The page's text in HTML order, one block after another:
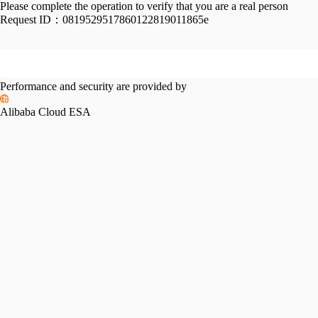
Please complete the operation to verify that you are a real person
Request ID： 0819529517860122819011865e
Performance and security are provided by
Alibaba Cloud ESA